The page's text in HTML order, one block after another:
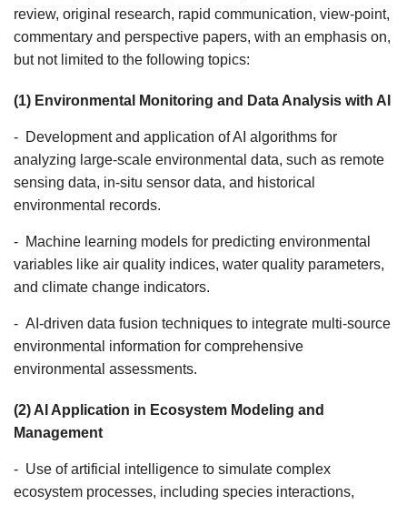
review, original research, rapid communication, view-point,
commentary and perspective papers, with an emphasis on,
but not limited to the following topics:
(1) Environmental Monitoring and Data Analysis with AI
- Development and application of AI algorithms for
analyzing large-scale environmental data, such as remote
sensing data, in-situ sensor data, and historical
environmental records.
- Machine learning models for predicting environmental
variables like air quality indices, water quality parameters,
and climate change indicators.
- AI-driven data fusion techniques to integrate multi-source
environmental information for comprehensive
environmental assessments.
(2) AI Application in Ecosystem Modeling and
Management
- Use of artificial intelligence to simulate complex
ecosystem processes, including species interactions,